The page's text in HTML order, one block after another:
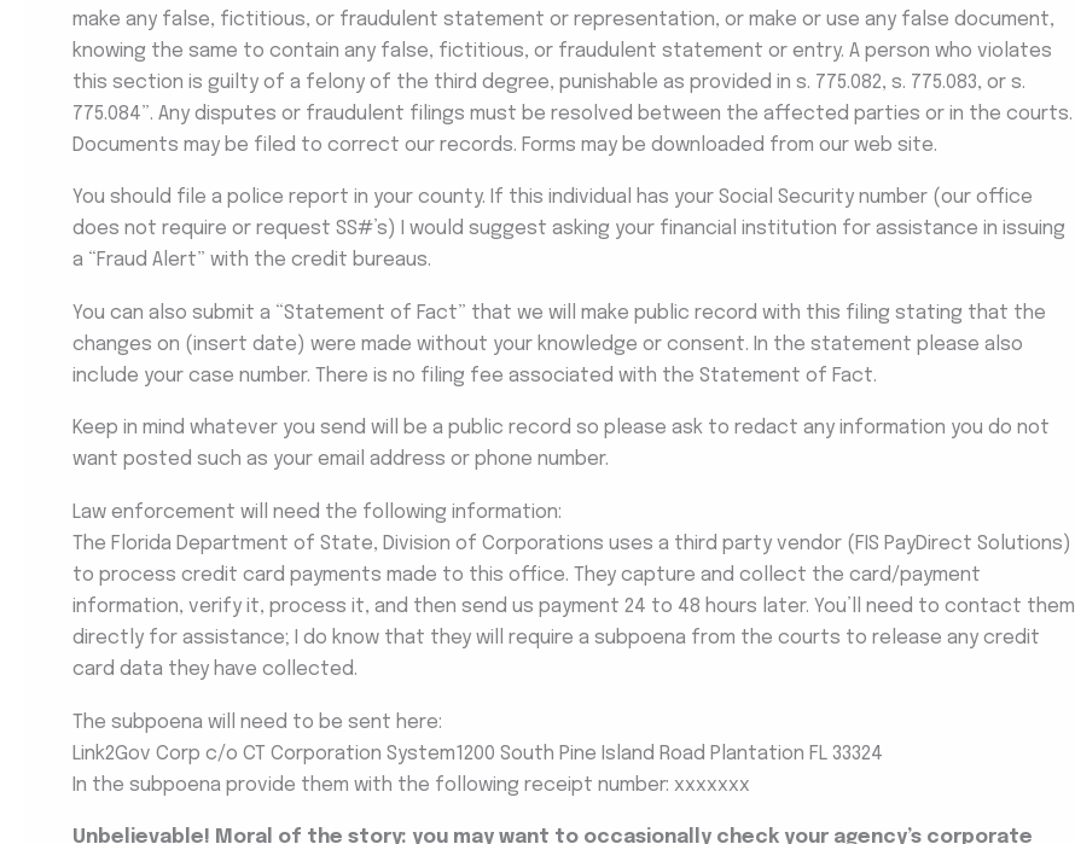
make any false, fictitious, or fraudulent statement or representation, or make or use any false document,
knowing the same to contain any false, fictitious, or fraudulent statement or entry. A person who violates
this section is guilty of a felony of the third degree, punishable as provided in s. 775.082, s. 775.083, or s.
775.084”. Any disputes or fraudulent filings must be resolved between the affected parties or in the courts.
Documents may be filed to correct our records. Forms may be downloaded from our web site.
You should file a police report in your county. If this individual has your Social Security number (our office
does not require or request SS#’s) I would suggest asking your financial institution for assistance in issuing
a “Fraud Alert” with the credit bureaus.
You can also submit a “Statement of Fact” that we will make public record with this filing stating that the
changes on (insert date) were made without your knowledge or consent. In the statement please also
include your case number. There is no filing fee associated with the Statement of Fact.
Keep in mind whatever you send will be a public record so please ask to redact any information you do not
want posted such as your email address or phone number.
Law enforcement will need the following information:
The Florida Department of State, Division of Corporations uses a third party vendor (FIS PayDirect Solutions)
to process credit card payments made to this office. They capture and collect the card/payment
information, verify it, process it, and then send us payment 24 to 48 hours later. You’ll need to contact them
directly for assistance; I do know that they will require a subpoena from the courts to release any credit
card data they have collected.
The subpoena will need to be sent here:
Link2Gov Corp c/o CT Corporation System1200 South Pine Island Road Plantation FL 33324
In the subpoena provide them with the following receipt number: xxxxxxx
Unbelievable! Moral of the story: you may want to occasionally check your agency’s corporate